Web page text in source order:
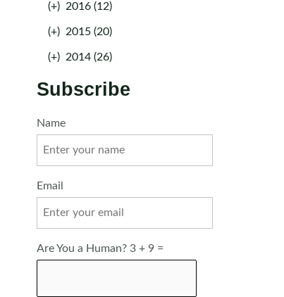
(+) 2016 (12)
(+) 2015 (20)
(+) 2014 (26)
Subscribe
Name
Email
Are You a Human? 3 + 9 =